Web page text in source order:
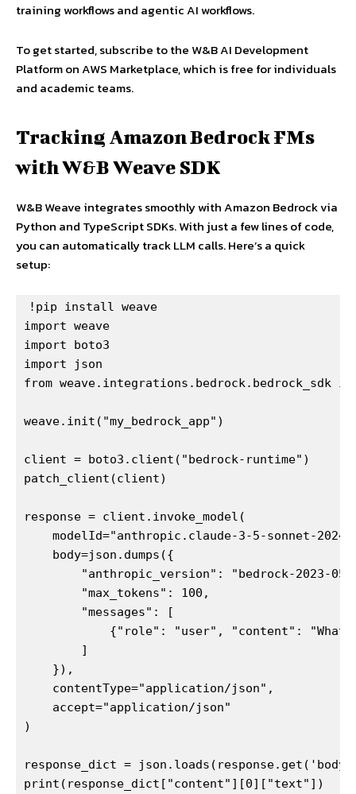
training workflows and agentic AI workflows.
To get started, subscribe to the W&B AI Development
Platform on AWS Marketplace, which is free for individuals
and academic teams.
Tracking Amazon Bedrock FMs
with W&B Weave SDK
W&B Weave integrates smoothly with Amazon Bedrock via
Python and TypeScript SDKs. With just a few lines of code,
you can automatically track LLM calls. Here’s a quick
setup:
!pip install weave
import weave
import boto3
import json
from weave.integrations.bedrock.bedrock_sdk
weave.init("my_bedrock_app")
client = boto3.client("bedrock-runtime")
patch_client(client)
response = client.invoke_model(
modelId="anthropic.claude-3-5-sonnet-
    body=json.dumps({
"anthropic_version": "bedrock-2023-05-
        "max_tokens": 100,
        "messages": [
{"role": "user", "content": "What
        ]
    }),
    contentType="application/json",
    accept="application/json"
)
response_dict =
print(response_dict["content"][0]["text"])